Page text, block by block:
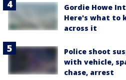
Gordie Howe
Here's what to
across it
Police shoot
with vehicle,
chase, arrest